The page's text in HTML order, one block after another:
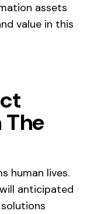
assets
value in this
human lives.
anticipated